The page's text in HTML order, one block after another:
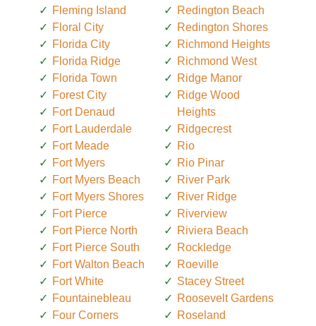
Fleming Island
Floral City
Florida City
Florida Ridge
Florida Town
Forest City
Fort Denaud
Fort Lauderdale
Fort Meade
Fort Myers
Fort Myers Beach
Fort Myers Shores
Fort Pierce
Fort Pierce North
Fort Pierce South
Fort Walton Beach
Fort White
Fountainebleau
Four Corners
Redington Beach
Redington Shores
Richmond Heights
Richmond West
Ridge Manor
Ridge Wood
Heights
Ridgecrest
Rio
Rio Pinar
River Park
River Ridge
Riverview
Riviera Beach
Rockledge
Roeville
Stacey Street
Roosevelt Gardens
Roseland